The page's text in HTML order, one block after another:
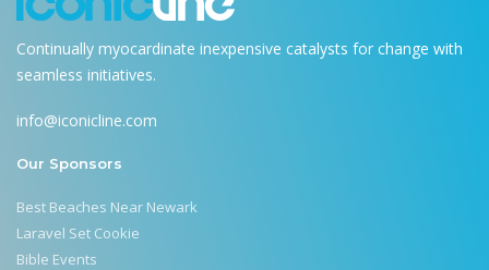
Continually myocardinate inexpensive catalysts for change with
seamless initiatives.
info@iconicline.com
Our Sponsors
Best Beaches Near Newark
Laravel Set Cookie
Bible Events